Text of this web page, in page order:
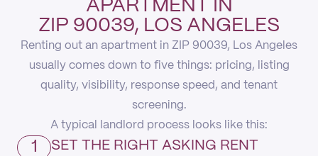
APARTMENT IN
ZIP 90039, LOS ANGELES
Renting out an apartment in ZIP 90039, Los Angeles
usually comes down to five things: pricing, listing
quality, visibility, response speed, and tenant
screening.
A typical landlord process looks like this:
1 SET THE RIGHT ASKING RENT